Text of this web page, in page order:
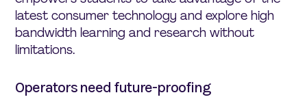
latest consumer technology and explore high
bandwidth learning and research without
limitations.
Operators need future-proofing